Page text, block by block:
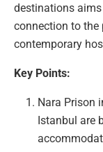
destinations
connection to the
contemporary
Key Points:
Nara Prison
Istanbul are